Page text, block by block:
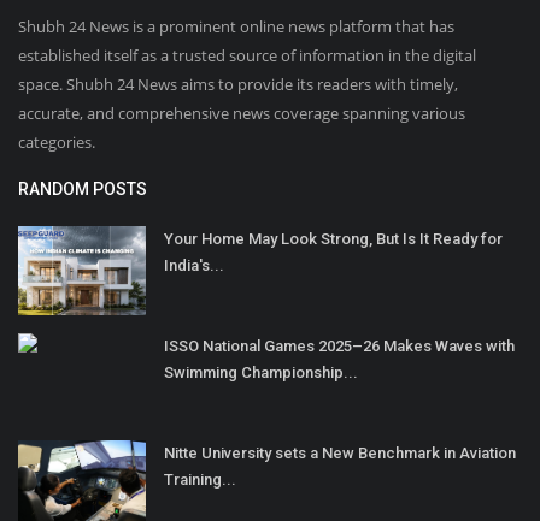
Shubh 24 News is a prominent online news platform that has
established itself as a trusted source of information in the digital
space. Shubh 24 News aims to provide its readers with timely,
accurate, and comprehensive news coverage spanning various
categories.
RANDOM POSTS
Your Home May Look Strong, But Is It Ready for
India's...
ISSO National Games 2025–26 Makes Waves with
Swimming Championship...
Nitte University sets a New Benchmark in Aviation
Training...